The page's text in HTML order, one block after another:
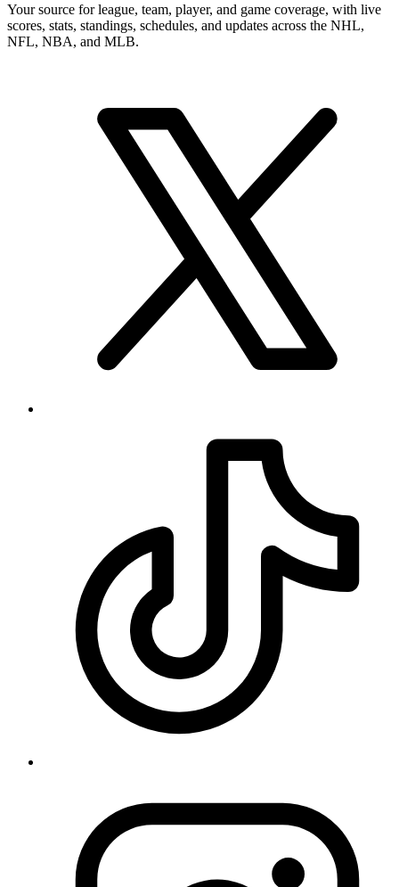
Your source for league, team, player, and game coverage, with live
scores, stats, standings, schedules, and updates across the NHL,
NFL, NBA, and MLB.